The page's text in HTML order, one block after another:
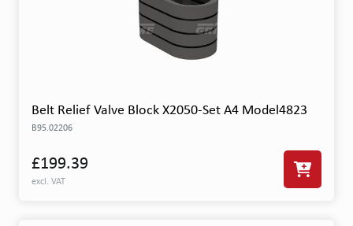
Belt Relief Valve Block X2050-Set A4 Model4823
B95.02206
£199.39
excl. VAT